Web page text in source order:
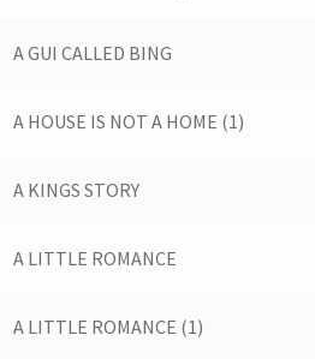
A GUI CALLED BING
A HOUSE IS NOT A HOME (1)
A KINGS STORY
A LITTLE ROMANCE
A LITTLE ROMANCE (1)